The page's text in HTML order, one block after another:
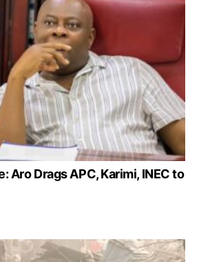
Aro Drags APC, Karimi, INEC to